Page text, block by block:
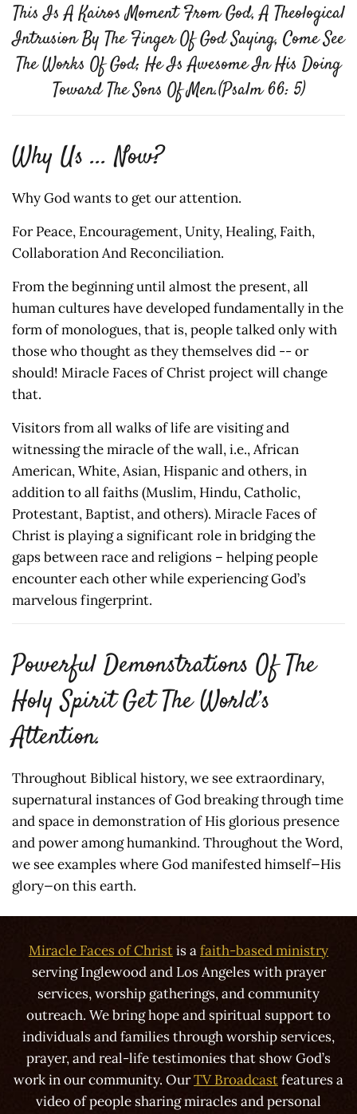
This Is A Kairos Moment From God, A Theological
Intrusion By The Finger Of God Saying, Come See
The Works Of God; He Is Awesome In His Doing
Toward The Sons Of Men.(Psalm 66: 5)
Why Us ... Now?
Why God wants to get our attention.
For Peace, Encouragement, Unity, Healing, Faith,
Collaboration And Reconciliation.
From the beginning until almost the present, all
human cultures have developed fundamentally in the
form of monologues, that is, people talked only with
those who thought as they themselves did -- or
should! Miracle Faces of Christ project will change
that.
Visitors from all walks of life are visiting and
witnessing the miracle of the wall, i.e., African
American, White, Asian, Hispanic and others, in
addition to all faiths (Muslim, Hindu, Catholic,
Protestant, Baptist, and others). Miracle Faces of
Christ is playing a significant role in bridging the
gaps between race and religions – helping people
encounter each other while experiencing God’s
marvelous fingerprint.
Powerful Demonstrations Of The
Holy Spirit Get The World’s
Attention.
Throughout Biblical history, we see extraordinary,
supernatural instances of God breaking through time
and space in demonstration of His glorious presence
and power among humankind. Throughout the Word,
we see examples where God manifested himself—His
glory—on this earth.
Miracle Faces of Christis afaith-based ministry
serving Inglewood and Los Angeles with prayer
services, worship gatherings, and community
outreach. We bring hope and spiritual support to
individuals and families through worship services,
prayer, and real-life testimonies that show God’s
work in our community. OurTV Broadcastfeatures a
video of people sharing miracles and personal